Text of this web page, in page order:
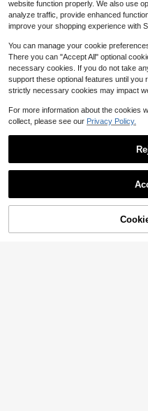
ies Banner, IndoorOutdoor Durable
Fabric, 100% Polyester Design
e 2)
$ .66 -68%
QuickShip
Buy Now
website function properly. We also use
analyze traffic, provide enhanced
improve your shopping experience with
You can manage your cookie
There you can "Accept All" optional
necessary cookies. If you do not take
support these optional features until you
strictly necessary cookies may impact
For more information about the cookies
collect, please see our Privacy Policy.